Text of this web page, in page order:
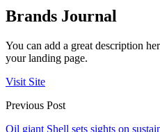
Brands Journal
You can add a great description
your landing page.
Visit Site
Previous Post
Oil giant Shell sets sights on